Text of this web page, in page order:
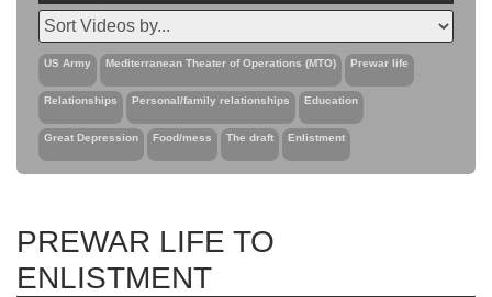
US Army Mediterranean Theater of Operations (MTO) Prewar life
Relationships Personal/family relationships Education
Great Depression Food/mess The draft Enlistment
PREWAR LIFE TO
ENLISTMENT